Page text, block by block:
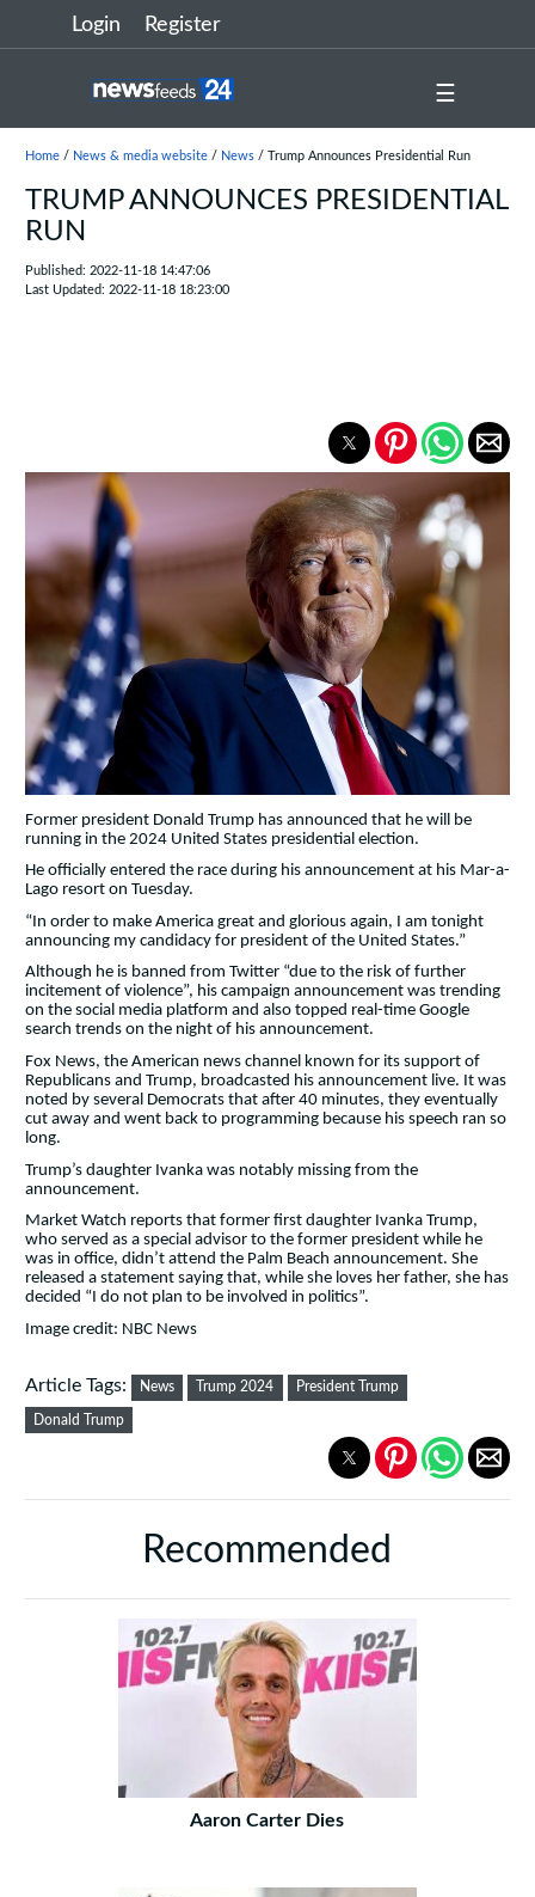
Login Register
☰
Home/ News & media website/ News/ Trump Announces Presidential Run
TRUMP ANNOUNCES PRESIDENTIAL
RUN
Published: 2022-11-18 14:47:06
Last Updated: 2022-11-18 18:23:00
Former president Donald Trump has announced that he will be
running in the 2024 United States presidential election.
He officially entered the race during his announcement at his Mar-a-
Lago resort on Tuesday.
“In order to make America great and glorious again, I am tonight
announcing my candidacy for president of the United States.”
Although he is banned from Twitter “due to the risk of further
incitement of violence”, his campaign announcement was trending
on the social media platform and also topped real-time Google
search trends on the night of his announcement.
Fox News, the American news channel known for its support of
Republicans and Trump, broadcasted his announcement live. It was
noted by several Democrats that after 40 minutes, they eventually
cut away and went back to programming because his speech ran so
long.
Trump’s daughter Ivanka was notably missing from the
announcement.
Market Watch reports that former first daughter Ivanka Trump,
who served as a special advisor to the former president while he
was in office, didn’t attend the Palm Beach announcement. She
released a statement saying that, while she loves her father, she has
decided “I do not plan to be involved in politics”.
Image credit: NBC News
Article Tags: News Trump 2024 President Trump
Donald Trump
Recommended
Aaron Carter Dies